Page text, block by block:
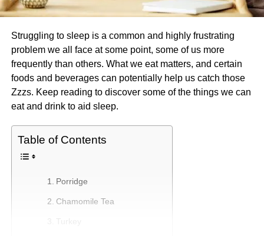
Struggling to sleep is a common and highly frustrating
problem we all face at some point, some of us more
frequently than others. What we eat matters, and certain
foods and beverages can potentially help us catch those
Zzzs. Keep reading to discover some of the things we can
eat and drink to aid sleep.
Table of Contents
Porridge
Chamomile Tea